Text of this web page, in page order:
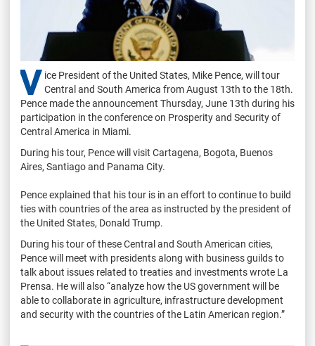
V ice President of the United States, Mike Pence, will tour
Central and South America from August 13th to the 18th.
Pence made the announcement Thursday, June 13th during his
participation in the conference on Prosperity and Security of
Central America in Miami.
During his tour, Pence will visit Cartagena, Bogota, Buenos
Aires, Santiago and Panama City.
Pence explained that his tour is in an effort to continue to build
ties with countries of the area as instructed by the president of
the United States, Donald Trump.
During his tour of these Central and South American cities,
Pence will meet with presidents along with business guilds to
talk about issues related to treaties and investments wrote La
Prensa. He will also “analyze how the US government will be
able to collaborate in agriculture, infrastructure development
and security with the countries of the Latin American region.”